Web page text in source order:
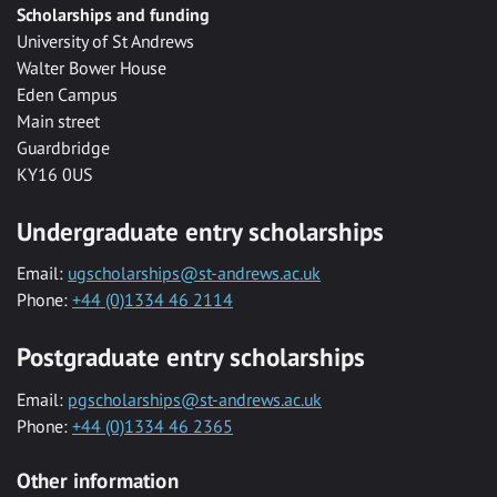
Scholarships and funding
University of St Andrews
Walter Bower House
Eden Campus
Main street
Guardbridge
KY16 0US
Undergraduate entry scholarships
Email: ugscholarships@st-andrews.ac.uk
Phone: +44 (0)1334 46 2114
Postgraduate entry scholarships
Email: pgscholarships@st-andrews.ac.uk
Phone: +44 (0)1334 46 2365
Other information